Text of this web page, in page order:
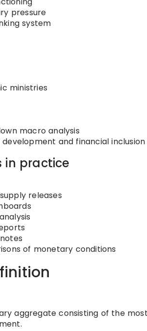
pressure
system
ministries
macro analysis
and financial inclusion
in practice
releases
of monetary conditions
aggregate consisting of the